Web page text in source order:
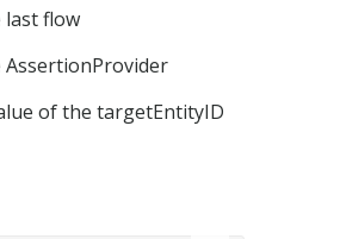
last flow
AssertionProvider
of the targetEntityID